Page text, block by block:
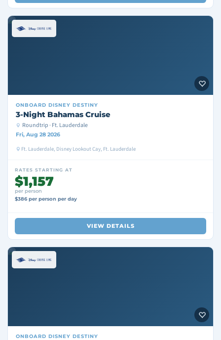
ONBOARD DISNEY DESTINY
3-Night Bahamas Cruise
Roundtrip · Ft. Lauderdale
Fri, Aug 28 2026
Ft. Lauderdale, Disney Lookout Cay, Ft. Lauderdale
RATES STARTING AT
$1,157
per person
$386 per person per day
VIEW DETAILS
ONBOARD DISNEY DESTINY